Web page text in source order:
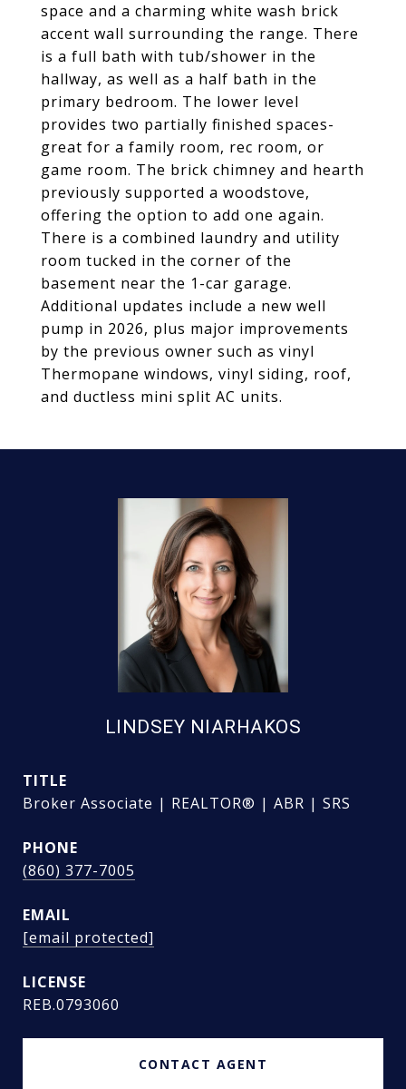
space and a charming white wash brick
accent wall surrounding the range. There
is a full bath with tub/shower in the
hallway, as well as a half bath in the
primary bedroom. The lower level
provides two partially finished spaces-
great for a family room, rec room, or
game room. The brick chimney and hearth
previously supported a woodstove,
offering the option to add one again.
There is a combined laundry and utility
room tucked in the corner of the
basement near the 1-car garage.
Additional updates include a new well
pump in 2026, plus major improvements
by the previous owner such as vinyl
Thermopane windows, vinyl siding, roof,
and ductless mini split AC units.
LINDSEY NIARHAKOS
TITLE
Broker Associate | REALTOR® | ABR | SRS
PHONE
(860) 377-7005
EMAIL
[email protected]
REB.0793060
CONTACT AGENT